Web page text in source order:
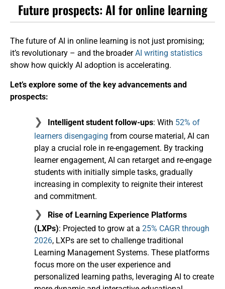
Future prospects: AI for online learning
The future of AI in online learning is not just promising;
it’s revolutionary – and the broaderAI writing statistics
show how quickly AI adoption is accelerating.
Let’s explore some of the key advancements and
prospects:
Intelligent student follow-ups: With 52% of
learners disengaging from course material, AI can
play a crucial role in re-engagement. By tracking
learner engagement, AI can retarget and re-engage
students with initially simple tasks, gradually
increasing in complexity to reignite their interest
and commitment.
Rise of Learning Experience Platforms
(LXPs): Projected to grow at a 25% CAGR through
2026, LXPs are set to challenge traditional
Learning Management Systems. These platforms
focus more on the user experience and
personalized learning paths, leveraging AI to create